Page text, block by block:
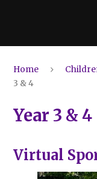
Home
3 & 4
Year 3 & 4
Virtual